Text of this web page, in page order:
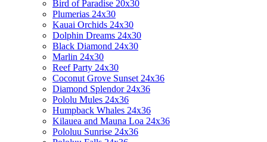
Bird of Paradise 20x30
Plumerias 24x30
Kauai Orchids 24x30
Dolphin Dreams 24x30
Black Diamond 24x30
Marlin 24x30
Reef Party 24x30
Coconut Grove Sunset 24x36
Diamond Splendor 24x36
Pololu Mules 24x36
Humpback Whales 24x36
Kilauea and Mauna Loa 24x36
Pololuu Sunrise 24x36